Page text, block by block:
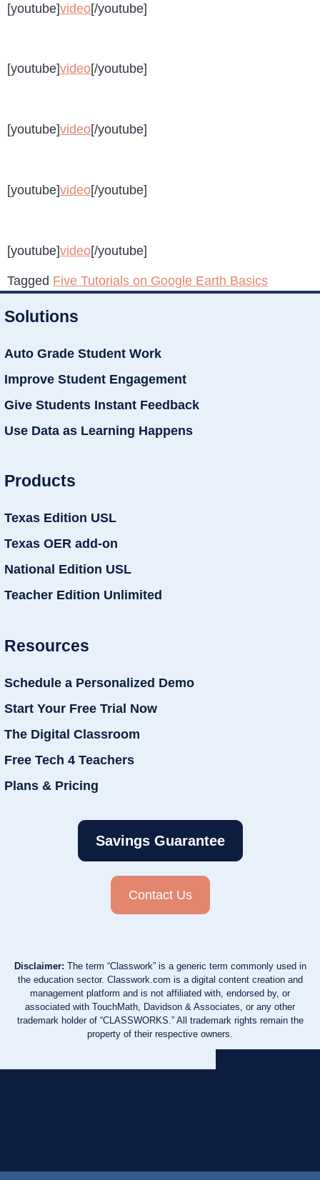
[youtube]video[/youtube]
[youtube]video[/youtube]
[youtube]video[/youtube]
[youtube]video[/youtube]
[youtube]video[/youtube]
Tagged Five Tutorials on Google Earth Basics
Solutions
Auto Grade Student Work
Improve Student Engagement
Give Students Instant Feedback
Use Data as Learning Happens
Products
Texas Edition USL
Texas OER add-on
National Edition USL
Teacher Edition Unlimited
Resources
Schedule a Personalized Demo
Start Your Free Trial Now
The Digital Classroom
Free Tech 4 Teachers
Plans & Pricing
Savings Guarantee
Contact Us
Disclaimer: The term “Classwork” is a generic term commonly used in
the education sector. Classwork.com is a digital content creation and
management platform and is not affiliated with, endorsed by, or
associated with TouchMath, Davidson & Associates, or any other
trademark holder of “CLASSWORKS.” All trademark rights remain the
property of their respective owners.